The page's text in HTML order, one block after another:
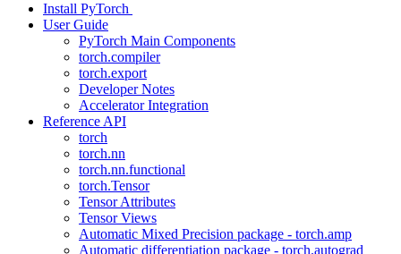
Install PyTorch
User Guide
PyTorch Main Components
torch.compiler
torch.export
Developer Notes
Accelerator Integration
Reference API
torch
torch.nn
torch.nn.functional
torch.Tensor
Tensor Attributes
Tensor Views
Automatic Mixed Precision package - torch.amp
Automatic differentiation package - torch.autograd